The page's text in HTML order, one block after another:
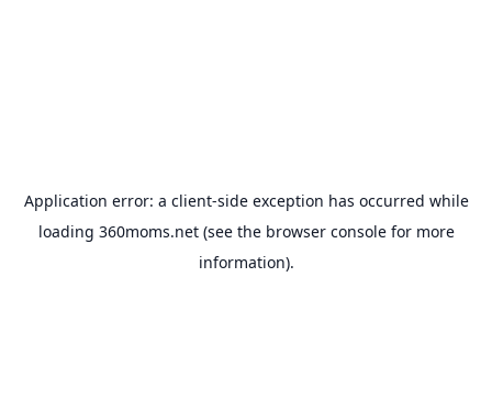
Application error: a client-side exception has occurred while
loading 360moms.net(see the browser consolefor more
information).